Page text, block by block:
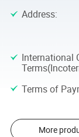
Address:
International
Terms of
More